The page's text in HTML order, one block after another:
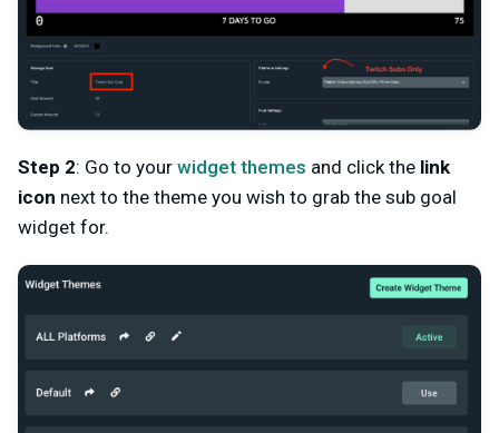
Step 2: Go to your widget themes and click the link
icon next to the theme you wish to grab the sub goal
widget for.